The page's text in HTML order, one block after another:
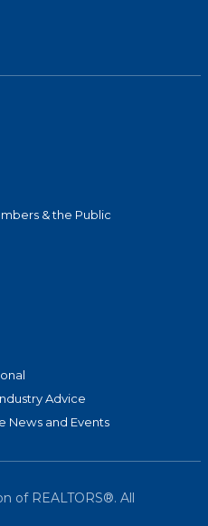
& the Public
Advice
News and Events
of REALTORS®. All